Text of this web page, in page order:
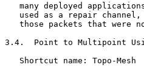
many deployed
used as a repair
those packets that were
3.4.  Point to Multipoint
   Shortcut name: Topo-Mesh